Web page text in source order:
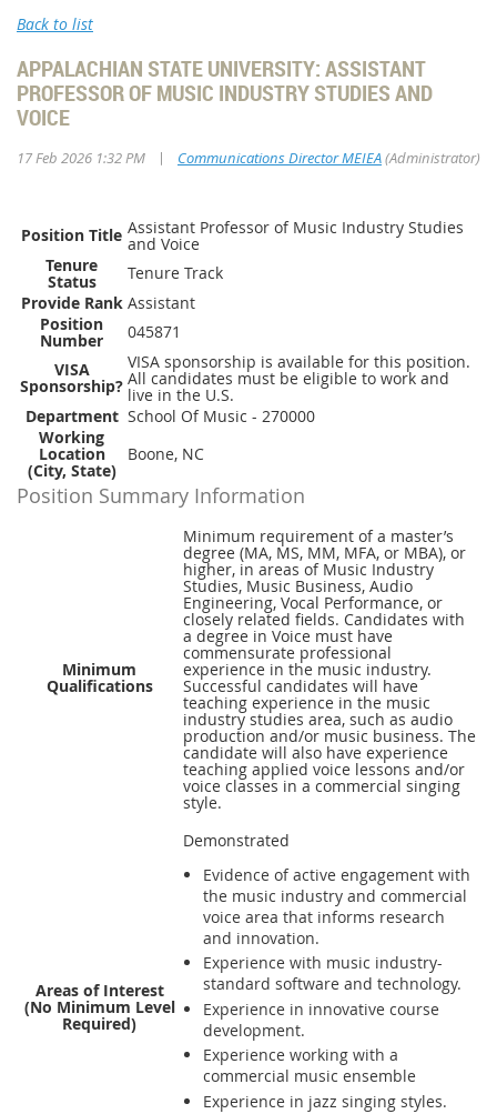
Back to list
APPALACHIAN STATE UNIVERSITY: ASSISTANT
PROFESSOR OF MUSIC INDUSTRY STUDIES AND
VOICE
17 Feb 2026 1:32 PM | Communications Director MEIEA(Administrator)
Position Title Assistant Professor of Music Industry Studies
and Voice
Tenure
Status
Tenure Track
Provide Rank Assistant
Position
Number
045871
VISA
Sponsorship?
VISA sponsorship is available for this position.
All candidates must be eligible to work and
live in the U.S.
Department School Of Music - 270000
Working
Location
(City, State)
Boone, NC
Position Summary Information
Minimum
Qualifications
Minimum requirement of a master’s
degree (MA, MS, MM, MFA, or MBA), or
higher, in areas of Music Industry
Studies, Music Business, Audio
Engineering, Vocal Performance, or
closely related fields. Candidates with
a degree in Voice must have
commensurate professional
experience in the music industry.
Successful candidates will have
teaching experience in the music
industry studies area, such as audio
production and/or music business. The
candidate will also have experience
teaching applied voice lessons and/or
voice classes in a commercial singing
style.
Areas of Interest
(No Minimum Level
Required)
Demonstrated
Evidence of active engagement with
the music industry and commercial
voice area that informs research
and innovation.
Experience with music industry-
standard software and technology.
Experience in innovative course
development.
Experience working with a
commercial music ensemble
Experience in jazz singing styles.